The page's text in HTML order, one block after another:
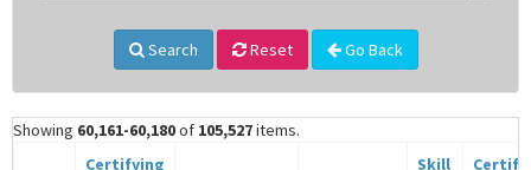
Search Reset Go Back
Showing 60,161-60,180of 105,527items.
Certifying
Skill